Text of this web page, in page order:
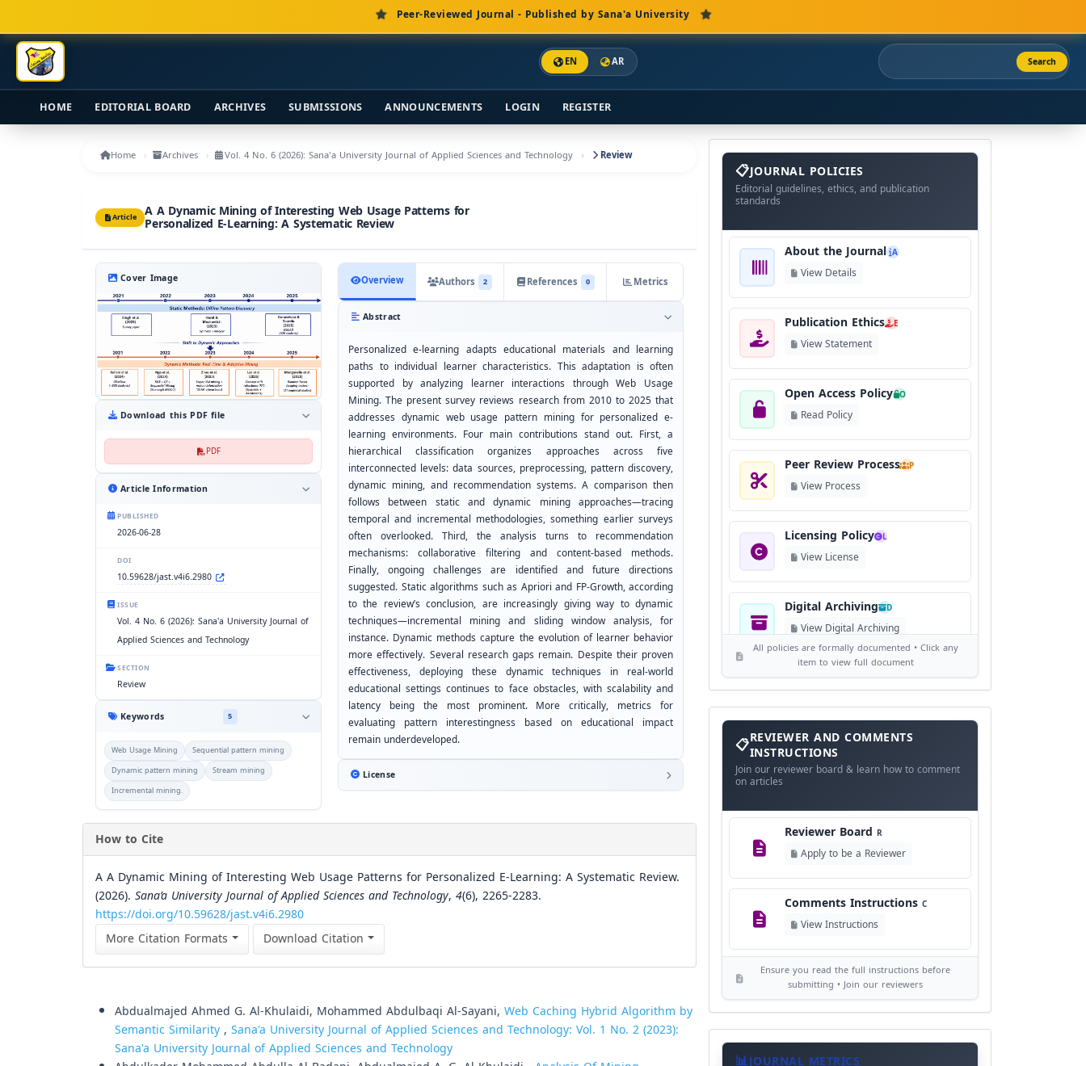
Main Content
Sidebar
Peer-Reviewed Journal - Published by Sana'a University
EN AR Search
HOME EDITORIAL BOARD ARCHIVES SUBMISSIONS ANNOUNCEMENTS LOGIN REGISTER
Home Archives Vol. 4 No. 6 (2026): Sana'a University Journal of Applied Sciences and Technology Review
Article A A Dynamic Mining of Interesting Web Usage Patterns for
Personalized E-Learning: A Systematic Review
Cover Image
Download this PDF file
PDF
Article Information
PUBLISHED
2026-06-28
DOI
10.59628/jast.v4i6.2980
ISSUE
Vol. 4 No. 6 (2026): Sana'a University Journal of
Applied Sciences and Technology
SECTION
Review
Keywords 5
Web Usage Mining
Sequential pattern mining
Dynamic pattern mining
Stream mining
Incremental mining.
Overview Authors 2 References 0 Metrics
Abstract
Personalized e-learning adapts educational materials and learning
paths to individual learner characteristics. This adaptation is often
supported by analyzing learner interactions through Web Usage
Mining. The present survey reviews research from 2010 to 2025 that
addresses dynamic web usage pattern mining for personalized e-
learning environments. Four main contributions stand out. First, a
hierarchical classification organizes approaches across five
interconnected levels: data sources, preprocessing, pattern discovery,
dynamic mining, and recommendation systems. A comparison then
follows between static and dynamic mining approaches—tracing
temporal and incremental methodologies, something earlier surveys
often overlooked. Third, the analysis turns to recommendation
mechanisms: collaborative filtering and content-based methods.
Finally, ongoing challenges are identified and future directions
suggested. Static algorithms such as Apriori and FP-Growth, according
to the review’s conclusion, are increasingly giving way to dynamic
techniques—incremental mining and sliding window analysis, for
instance. Dynamic methods capture the evolution of learner behavior
more effectively. Several research gaps remain. Despite their proven
effectiveness, deploying these dynamic techniques in real-world
educational settings continues to face obstacles, with scalability and
latency being the most prominent. More critically, metrics for
evaluating pattern interestingness based on educational impact
remain underdeveloped.
License
How to Cite
A A Dynamic Mining of Interesting Web Usage Patterns for Personalized E-Learning: A Systematic Review.
(2026). Sana’a University Journal of Applied Sciences and Technology, 4(6), 2265-2283.
https://doi.org/10.59628/jast.v4i6.2980
More Citation Formats
Download Citation
Abdualmajed Ahmed G. Al-Khulaidi, Mohammed Abdulbaqi Al-Sayani, Web Caching Hybrid Algorithm by
Semantic Similarity, Sana'a University Journal of Applied Sciences and Technology: Vol. 1 No. 2 (2023):
Sana'a University Journal of Applied Sciences and Technology
About
The
Journal
JOURNAL POLICIES
Editorial guidelines, ethics, and publication
standards
About the Journal A
View Details
Publication Ethics E
View Statement
Open Access Policy O
Read Policy
Peer Review Process P
View Process
Licensing Policy L
View License
Digital Archiving D
View Digital Archiving
Publication Frequency F
Language Policy
View Language Policy
©
Copyright Policy C
View Copyright
Editorial Independence I
View Policy
AI Ethics and Responsible Use
View Policy
All policies are formally documented • Click any
item to view full document
Reviewer
and
Comments
Instructions
REVIEWER AND COMMENTS
INSTRUCTIONS
Join our reviewer board & learn how to comment
on articles
Reviewer Board R
Apply to be a Reviewer
Comments Instructions C
View Instructions
Ensure you read the full instructions before
submitting • Join our reviewers
Journal
MetaJOURNAL METRICS